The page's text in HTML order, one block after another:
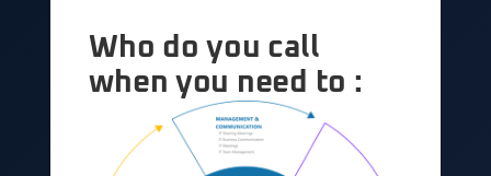
Who do you call
when you need to :